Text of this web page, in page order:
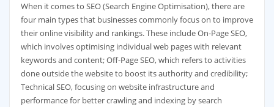
When it comes to SEO (Search Engine Optimisation), there are
four main types that businesses commonly focus on to improve
their online visibility and rankings. These include On-Page SEO,
which involves optimising individual web pages with relevant
keywords and content; Off-Page SEO, which refers to activities
done outside the website to boost its authority and credibility;
Technical SEO, focusing on website infrastructure and
performance for better crawling and indexing by search